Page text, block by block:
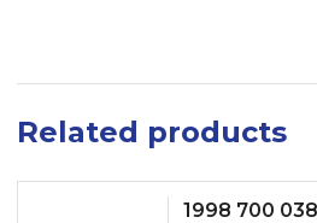
Related products
1998 700